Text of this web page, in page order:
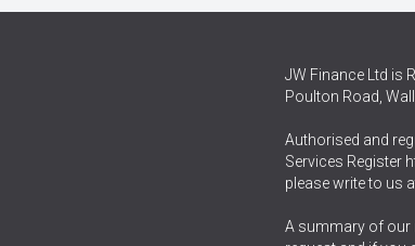
JW Finance Ltd is
Poulton Road,
Authorised and
Services Register
please write to us
A summary of our